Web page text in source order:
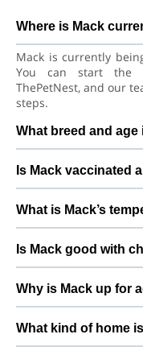
Where is Mack
Mack is currently
You can start the
ThePetNest, and our
steps.
What breed and age
age to adjust to a
continue learning
training.
Is Mack vaccinated
neutered/spayed. We
ups, deworming, and
Mack healthy and
What is Mack’s
Good with dogs,
personality, so we
better understand
Is Mack good with
a new home
Introduce Mack
him time and space to
Why is Mack up for
this difficult beginning
him the stable home
What kind of home